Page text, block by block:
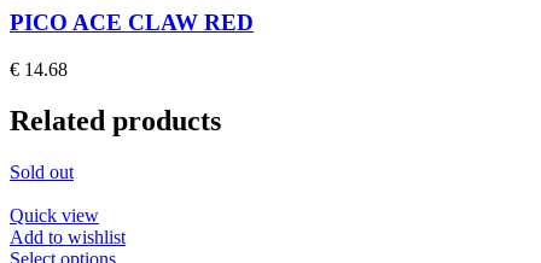
page
multiple
be
page
PICO ACE CLAW RED
€ 14.68
Related products
Sold out
Quick view
Add to wishlist
Select optionsThis